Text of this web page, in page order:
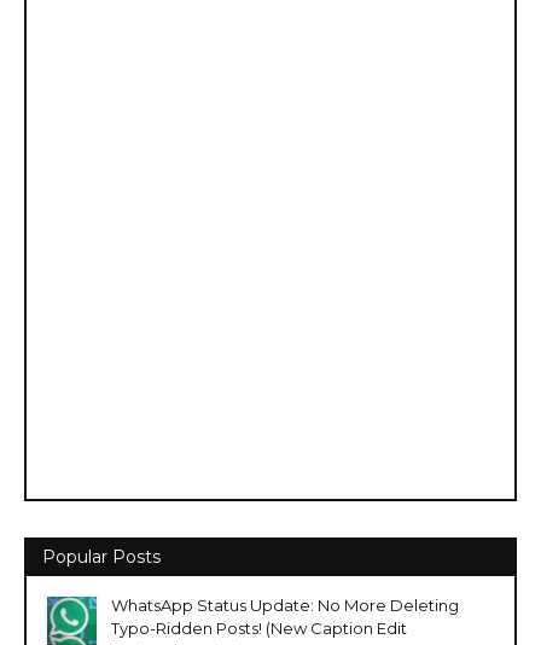
Popular Posts
WhatsApp Status Update: No More Deleting
Typo-Ridden Posts! (New Caption Edit